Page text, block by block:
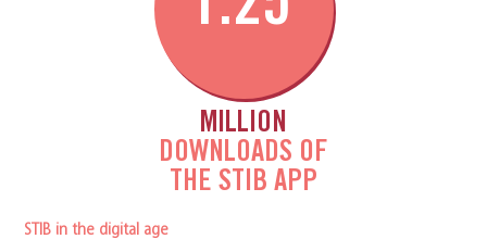
MILLION
DOWNLOADS OF
THE STIB APP
STIB in the digital age